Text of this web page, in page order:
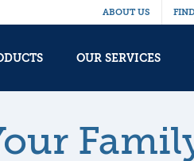
ABOUT US
OUR SERVICES